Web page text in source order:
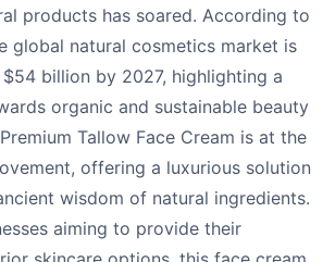
products has soared. According to
global natural cosmetics market is
billion by 2027, highlighting a
organic and sustainable beauty
Premium Tallow Face Cream is at the
offering a luxurious solution
wisdom of natural ingredients.
aiming to provide their